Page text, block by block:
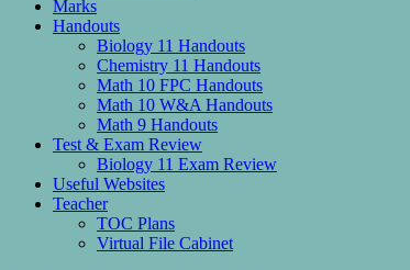
Marks
Handouts
Biology 11 Handouts
Chemistry 11 Handouts
Math 10 FPC Handouts
Math 10 W&A Handouts
Math 9 Handouts
Test & Exam Review
Biology 11 Exam Review
Useful Websites
Teacher
TOC Plans
Virtual File Cabinet